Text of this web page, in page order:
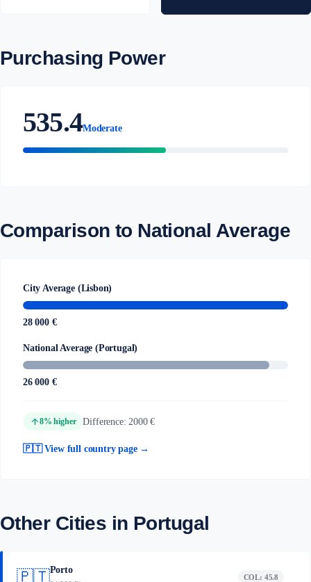
Purchasing Power
535.4Moderate
Comparison to National Average
City Average (Lisbon)
28 000 €
National Average (Portugal)
26 000 €
arrow_upward8% higher Difference: 2000 €
🇵🇹 View full country page →
Other Cities in Portugal
🇵🇹Porto
COL: 45.8